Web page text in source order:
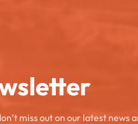
miss out on our latest news